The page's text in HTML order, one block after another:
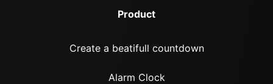
Product
Create a beatifull countdown
Alarm Clock